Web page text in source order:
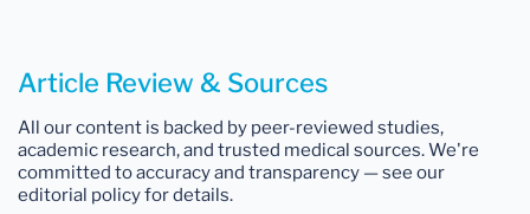
Article Review & Sources
All our content is backed by peer-reviewed studies,
academic research, and trusted medical sources. We're
committed to accuracy and transparency — see our
editorial policy for details.